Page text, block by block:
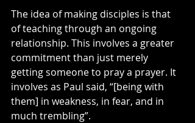
The idea of making disciples is that
of teaching through an ongoing
relationship. This involves a greater
commitment than just merely
getting someone to pray a prayer. It
involves as Paul said, “[being with
them] in weakness, in fear, and in
much trembling”.